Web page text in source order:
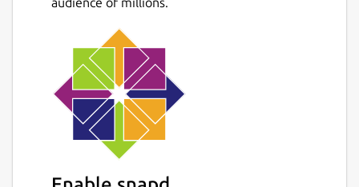
Connect the snap to the
supports H.264 hardware encoding:
``` # snap connect guvcview:hardware-
observe ```
Connect the snap to the
media interface to allow the application
to save file under /media and